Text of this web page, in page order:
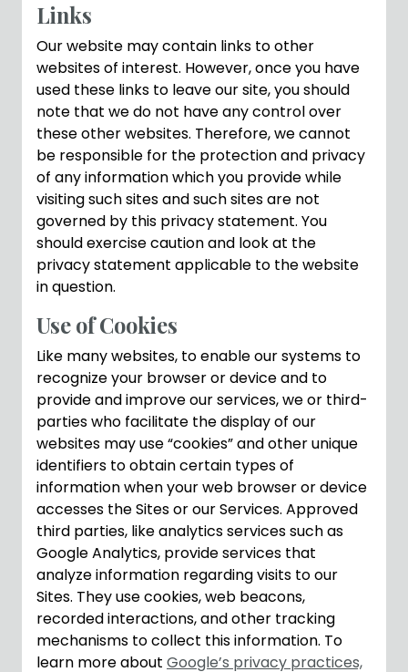
Links
Our website may contain links to other
websites of interest. However, once you have
used these links to leave our site, you should
note that we do not have any control over
these other websites. Therefore, we cannot
be responsible for the protection and privacy
of any information which you provide while
visiting such sites and such sites are not
governed by this privacy statement. You
should exercise caution and look at the
privacy statement applicable to the website
in question.
Use of Cookies
Like many websites, to enable our systems to
recognize your browser or device and to
provide and improve our services, we or third-
parties who facilitate the display of our
websites may use “cookies” and other unique
identifiers to obtain certain types of
information when your web browser or device
accesses the Sites or our Services. Approved
third parties, like analytics services such as
Google Analytics, provide services that
analyze information regarding visits to our
Sites. They use cookies, web beacons,
recorded interactions, and other tracking
mechanisms to collect this information. To
learn more about Google’s privacy practices,